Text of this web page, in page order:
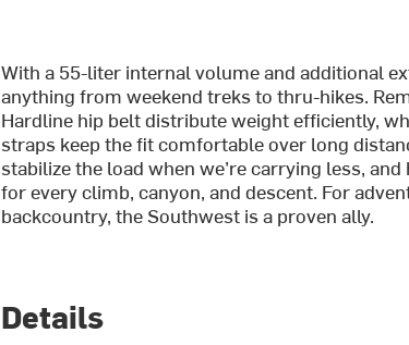
With a 55-liter internal volume and additional
anything from weekend treks to thru-hikes.
Hardline hip belt distribute weight efficiently,
straps keep the fit comfortable over long
stabilize the load when we’re carrying less,
for every climb, canyon, and descent. For
backcountry, the Southwest is a proven ally.
Details